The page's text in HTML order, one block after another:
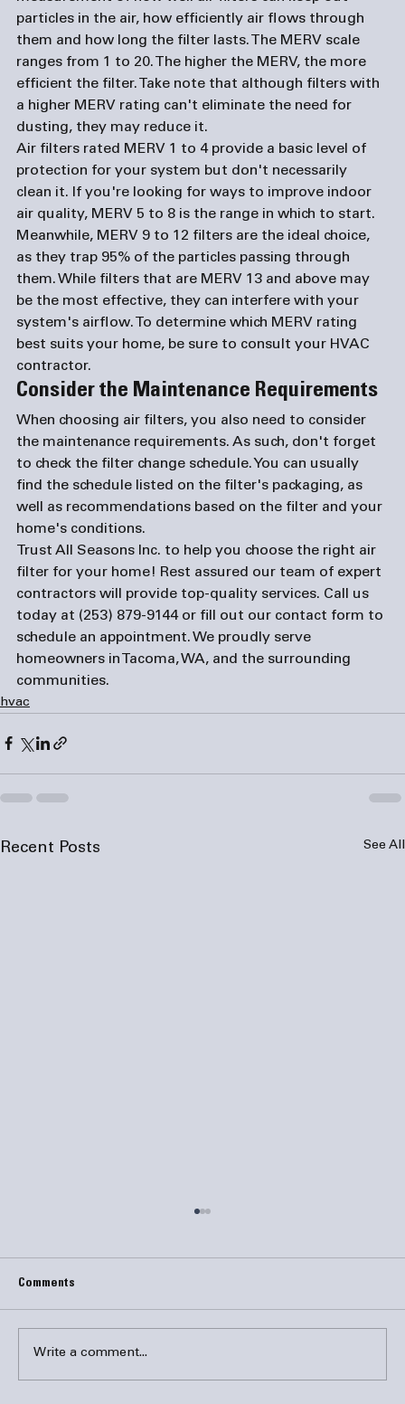
particles in the air, how efficiently air flows through
them and how long the filter lasts. The MERV scale
ranges from 1 to 20. The higher the MERV, the more
efficient the filter. Take note that although filters with
a higher MERV rating can't eliminate the need for
dusting, they may reduce it.
Air filters rated MERV 1 to 4 provide a basic level of
protection for your system but don't necessarily
clean it. If you're looking for ways to improve indoor
air quality, MERV 5 to 8 is the range in which to start.
Meanwhile, MERV 9 to 12 filters are the ideal choice,
as they trap 95% of the particles passing through
them. While filters that are MERV 13 and above may
be the most effective, they can interfere with your
system's airflow. To determine which MERV rating
best suits your home, be sure to consult your HVAC
contractor.
Consider the Maintenance Requirements
When choosing air filters, you also need to consider
the maintenance requirements. As such, don't forget
to check the filter change schedule. You can usually
find the schedule listed on the filter's packaging, as
well as recommendations based on the filter and your
home's conditions.
Trust All Seasons Inc. to help you choose the right air
filter for your home! Rest assured our team of expert
contractors will provide top-quality services. Call us
today at (253) 879-9144 or fill out our contact form to
schedule an appointment. We proudly serve
homeowners in Tacoma, WA, and the surrounding
communities.
hvac
Recent Posts See All
Comments
Write a comment...